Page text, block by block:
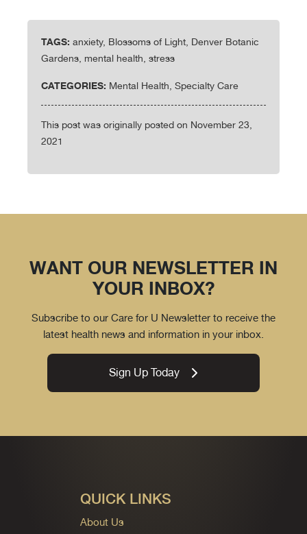
TAGS: anxiety, Blossoms of Light, Denver Botanic
Gardens, mental health, stress
CATEGORIES: Mental Health, Specialty Care
This post was originally posted on November 23,
2021
WANT OUR NEWSLETTER IN
YOUR INBOX?
Subscribe to our Care for U Newsletter to receive the
latest health news and information in your inbox.
Sign Up Today
QUICK LINKS
About Us